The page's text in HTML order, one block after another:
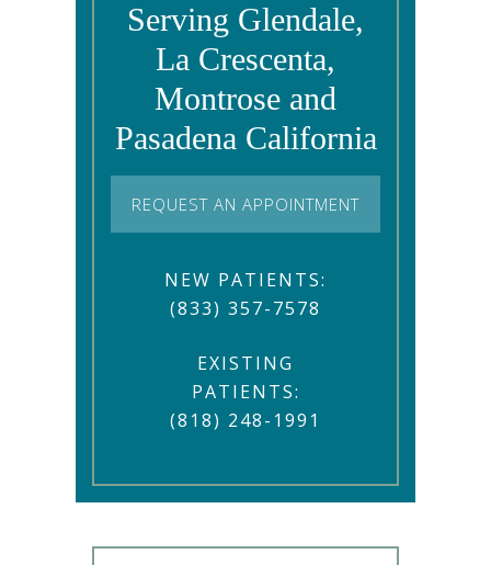
Serving Glendale,
La Crescenta,
Montrose and
Pasadena California
REQUEST AN APPOINTMENT
NEW PATIENTS:
(833) 357-7578
EXISTING
PATIENTS:
(818) 248-1991